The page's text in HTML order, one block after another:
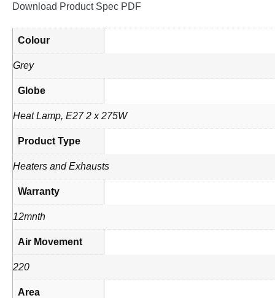
Download Product Spec PDF
Colour
Grey
Globe
Heat Lamp, E27 2 x 275W
Product Type
Heaters and Exhausts
Warranty
12mnth
Air Movement
220
Area